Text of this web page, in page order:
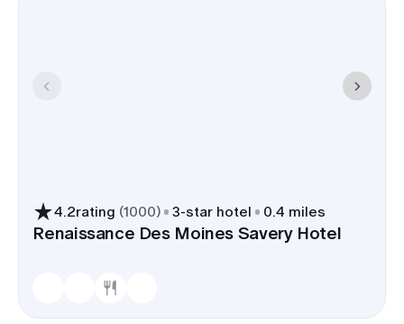
4.2rating (1000) 3-star hotel 0.4 miles
Renaissance Des Moines Savery Hotel